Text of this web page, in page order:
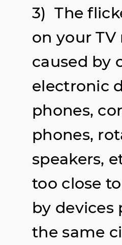
3) The
on your TV
caused by
electronic
phones,
phones,
speakers,
too close
by
the same